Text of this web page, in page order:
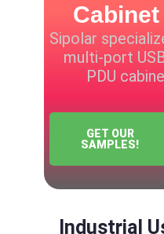
Sipolar
multi-port
PDU
GET OUR
SAMPLES!
Industrial